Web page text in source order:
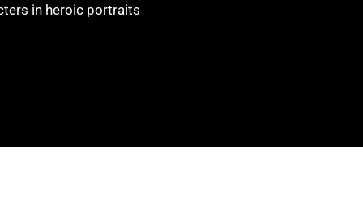
in heroic portraits